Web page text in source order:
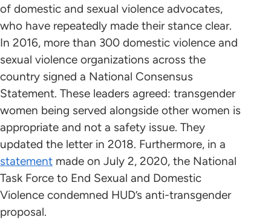
of domestic and sexual violence advocates,
who have repeatedly made their stance clear.
In 2016, more than 300 domestic violence and
sexual violence organizations across the
country signed a National Consensus
Statement. These leaders agreed: transgender
women being served alongside other women is
appropriate and not a safety issue. They
updated the letter in 2018. Furthermore, in a
statement made on July 2, 2020, the National
Task Force to End Sexual and Domestic
Violence condemned HUD’s anti-transgender
proposal.